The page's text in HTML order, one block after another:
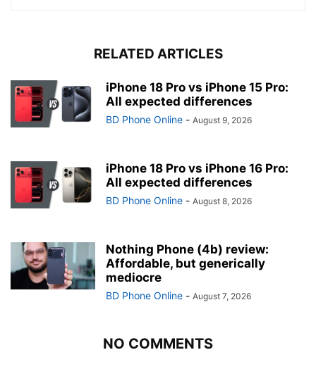
RELATED ARTICLES
iPhone 18 Pro vs iPhone 15 Pro:
All expected differences
BD Phone Online - August 9, 2026
iPhone 18 Pro vs iPhone 16 Pro:
All expected differences
BD Phone Online - August 8, 2026
Nothing Phone (4b) review:
Affordable, but generically
mediocre
BD Phone Online - August 7, 2026
NO COMMENTS